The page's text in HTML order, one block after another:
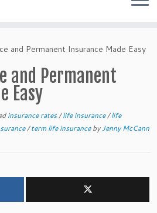
and Permanent Insurance Made Easy
and Permanent
Easy
insurance rates/life insurance/life
/term life insurancebyJenny McCann